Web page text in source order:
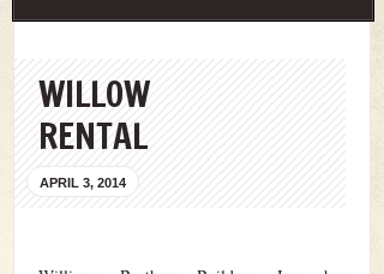
WILLOW
RENTAL
APRIL 3, 2014